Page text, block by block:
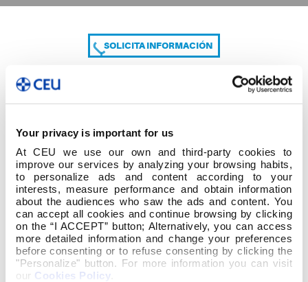
Your privacy is important for us
At CEU we use our own and third-party cookies to
improve our services by analyzing your browsing habits,
to personalize ads and content according to your
interests, measure performance and obtain information
about the audiences who saw the ads and content. You
can accept all cookies and continue browsing by clicking
on the “I ACCEPT” button; Alternatively, you can access
more detailed information and change your preferences
before consenting or to refuse consenting by clicking the
"Personalize" button. For more information you can visit
our Cookies Policy
SOLICITA INFORMACIÓN
COMPARTE
Plan de acción tutorial 2024-25